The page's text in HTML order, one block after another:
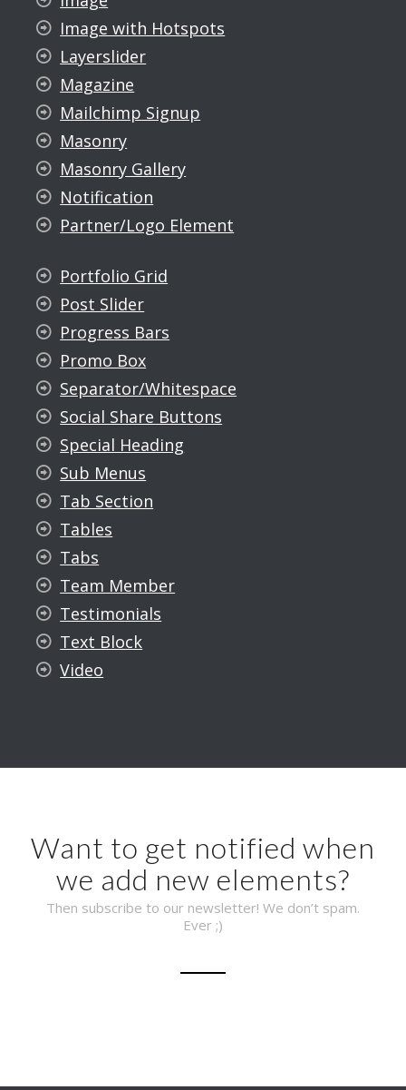
Image with Hotspots
Layerslider
Magazine
Mailchimp Signup
Masonry
Masonry Gallery
Notification
Partner/Logo Element
Portfolio Grid
Post Slider
Progress Bars
Promo Box
Separator/Whitespace
Social Share Buttons
Special Heading
Sub Menus
Tab Section
Tables
Tabs
Team Member
Testimonials
Text Block
Video
Want to get notified when
we add new elements?
Then subscribe to our newsletter! We don’t spam.
Ever ;)